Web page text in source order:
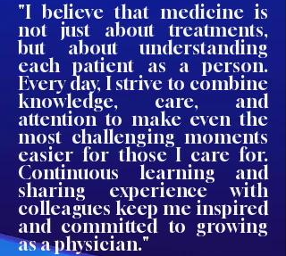
"I believe that medicine is
not just about treatments,
but about understanding
each patient as a person.
Every day, I strive to combine
knowledge, care, and
attention to make even the
most challenging moments
easier for those I care for.
Continuous learning and
sharing experience with
colleagues keep me inspired
and committed to growing
as a physician."